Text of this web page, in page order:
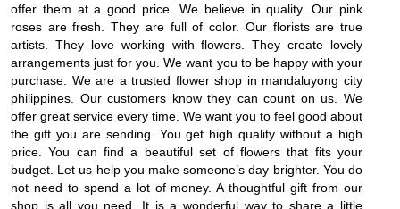
offer them at a good price. We believe in quality. Our pink
roses are fresh. They are full of color. Our florists are true
artists. They love working with flowers. They create lovely
arrangements just for you. We want you to be happy with your
purchase. We are a trusted flower shop in mandaluyong city
philippines. Our customers know they can count on us. We
offer great service every time. We want you to feel good about
the gift you are sending. You get high quality without a high
price. You can find a beautiful set of flowers that fits your
budget. Let us help you make someone’s day brighter. You do
not need to spend a lot of money. A thoughtful gift from our
shop is all you need. It is a wonderful way to share a little